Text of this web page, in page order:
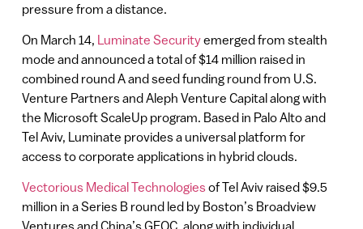
pressure from a distance.
On March 14, Luminate Securityemerged from stealth
mode and announced a total of $14 million raised in
combined round A and seed funding round from U.S.
Venture Partners and Aleph Venture Capital along with
the Microsoft ScaleUp program. Based in Palo Alto and
Tel Aviv, Luminate provides a universal platform for
access to corporate applications in hybrid clouds.
Vectorious Medical Technologiesof Tel Aviv raised $9.5
million in a Series B round led by Boston’s Broadview
Ventures and China’s GEOC, along with individual